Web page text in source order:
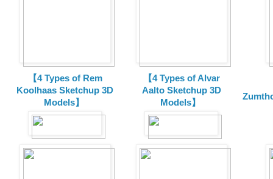
【4 Types of Rem
Koolhaas Sketchup 3D
Models】
【4 Types of Alvar
Aalto Sketchup 3D
Models】